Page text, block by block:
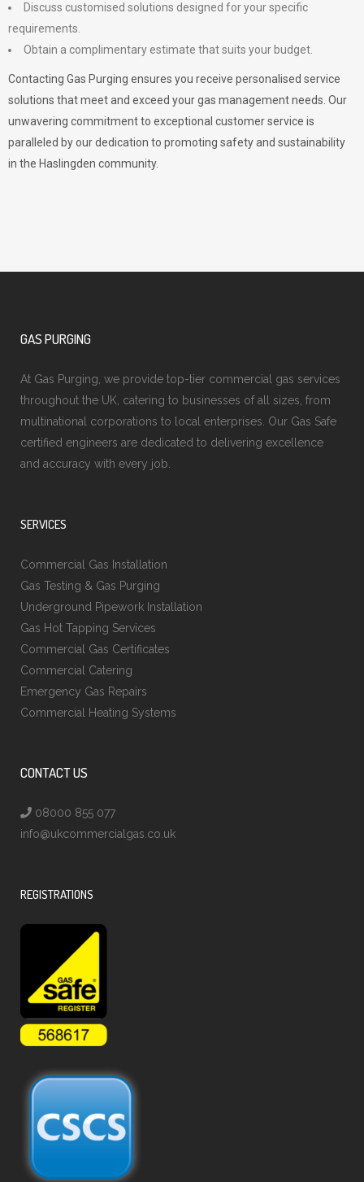
Discuss customised solutions designed for your specific
requirements.
Obtain a complimentary estimate that suits your budget.
Contacting Gas Purging ensures you receive personalised service
solutions that meet and exceed your gas management needs. Our
unwavering commitment to exceptional customer service is
paralleled by our dedication to promoting safety and sustainability
in the Haslingden community.
GAS PURGING
At Gas Purging, we provide top-tier commercial gas services
throughout the UK, catering to businesses of all sizes, from
multinational corporations to local enterprises. Our Gas Safe
certified engineers are dedicated to delivering excellence
and accuracy with every job.
SERVICES
Commercial Gas Installation
Gas Testing & Gas Purging
Underground Pipework Installation
Gas Hot Tapping Services
Commercial Gas Certificates
Commercial Catering
Emergency Gas Repairs
Commercial Heating Systems
CONTACT US
08000 855 077
info@ukcommercialgas.co.uk
REGISTRATIONS